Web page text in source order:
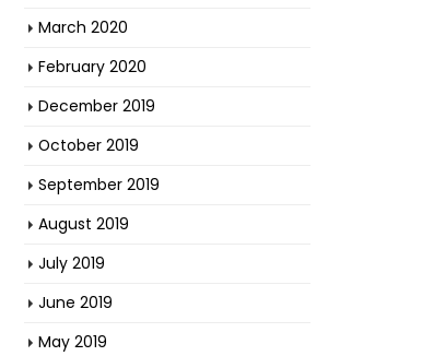
March 2020
February 2020
December 2019
October 2019
September 2019
August 2019
July 2019
June 2019
May 2019